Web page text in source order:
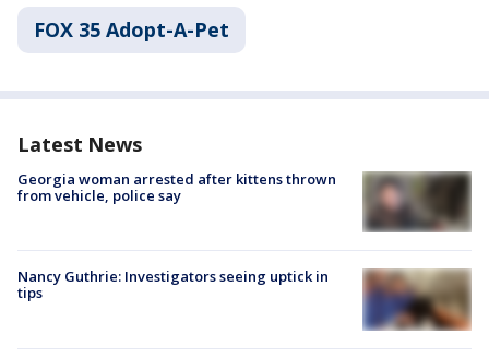
FOX 35 Adopt-A-Pet
Latest News
Georgia woman arrested after kittens thrown
from vehicle, police say
Nancy Guthrie: Investigators seeing uptick in
tips